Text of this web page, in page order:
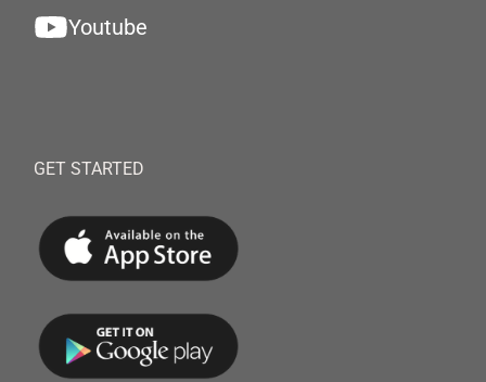
Youtube
GET STARTED